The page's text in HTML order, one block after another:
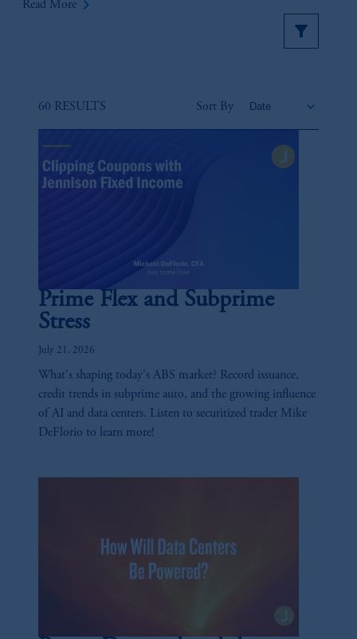
Read More keyboard_arrow_right
60 RESULTS Sort By
Prime Flex and Subprime
Stress
July 21, 2026
What's shaping today's ABS market? Record issuance,
credit trends in subprime auto, and the growing influence
of AI and data centers. Listen to securitized trader Mike
DeFlorio to learn more!